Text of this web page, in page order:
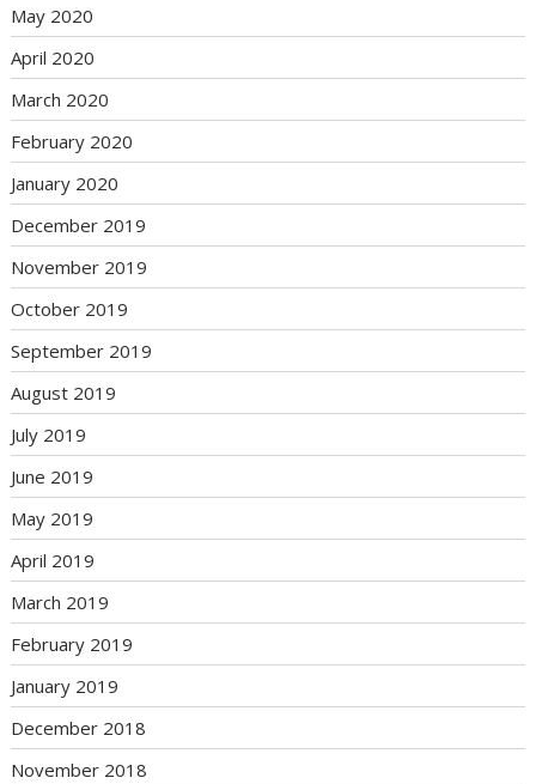
May 2020
April 2020
March 2020
February 2020
January 2020
December 2019
November 2019
October 2019
September 2019
August 2019
July 2019
June 2019
May 2019
April 2019
March 2019
February 2019
January 2019
December 2018
November 2018